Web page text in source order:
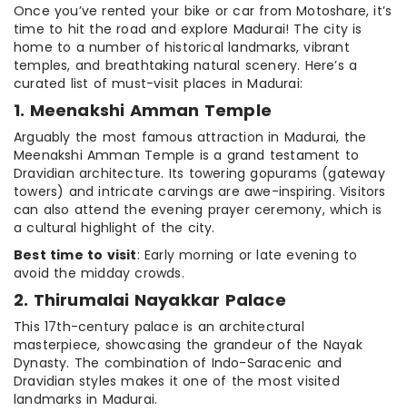
Once you’ve rented your bike or car from Motoshare, it’s
time to hit the road and explore Madurai! The city is
home to a number of historical landmarks, vibrant
temples, and breathtaking natural scenery. Here’s a
curated list of must-visit places in Madurai:
1. Meenakshi Amman Temple
Arguably the most famous attraction in Madurai, the
Meenakshi Amman Temple is a grand testament to
Dravidian architecture. Its towering gopurams (gateway
towers) and intricate carvings are awe-inspiring. Visitors
can also attend the evening prayer ceremony, which is
a cultural highlight of the city.
Best time to visit: Early morning or late evening to
avoid the midday crowds.
2. Thirumalai Nayakkar Palace
This 17th-century palace is an architectural
masterpiece, showcasing the grandeur of the Nayak
Dynasty. The combination of Indo-Saracenic and
Dravidian styles makes it one of the most visited
landmarks in Madurai.